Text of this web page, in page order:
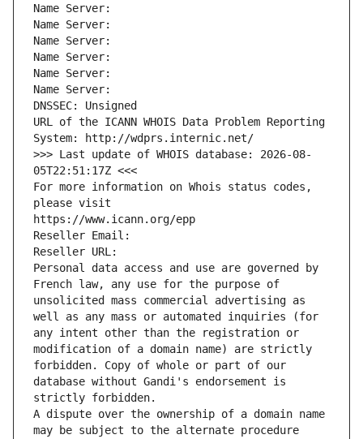
Name Server:
Name Server:
Name Server:
Name Server:
Name Server:
Name Server:
DNSSEC: Unsigned
URL of the ICANN WHOIS Data Problem Reporting
System: http://wdprs.internic.net/
>>> Last update of WHOIS database: 2026-08-
05T22:51:17Z <<<
For more information on Whois status codes,
please visit
https://www.icann.org/epp
Reseller Email:
Reseller URL:
Personal data access and use are governed by
French law, any use for the purpose of
unsolicited mass commercial advertising as
well as any mass or automated inquiries (for
any intent other than the registration or
modification of a domain name) are strictly
forbidden. Copy of whole or part of our
database without Gandi's endorsement is
strictly forbidden.
A dispute over the ownership of a domain name
may be subject to the alternate procedure